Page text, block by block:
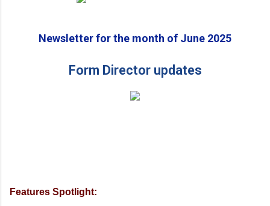
Newsletter for the month of June 2025
Form Director updates
Features Spotlight: